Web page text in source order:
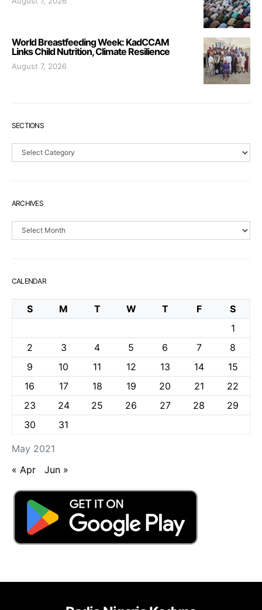
World Breastfeeding Week: KadCCAM
Links Child Nutrition, Climate Resilience
August 7, 2026
SECTIONS
Sections
ARCHIVES
Archives
CALENDAR
May 2021
S M T W T F
S
1
2
3 4 5 6 7
8
9
10 11 12 13 14
15
16
17 18 19 20 21
22
23
24 25 26 27 28
29
30
31
« Apr Jun »